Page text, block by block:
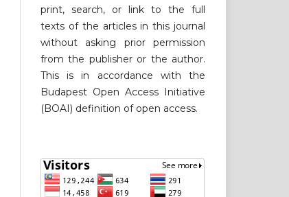
print, search, or link to the full
texts of the articles in this journal
without asking prior permission
from the publisher or the author.
This is in accordance with the
Budapest Open Access Initiative
(BOAI) definition of open access.